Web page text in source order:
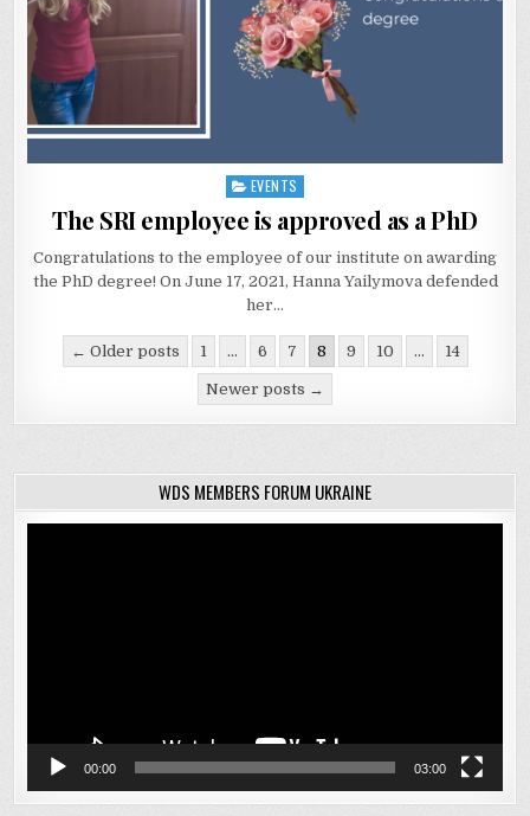
Posted
EVENTS
The SRI employee is approved as a PhD
Congratulations to the employee of our institute on awarding
the PhD degree! On June 17, 2021, Hanna Yailymova defended
her…
Posts
← Older posts 1 … 6 7 8 9 10 … 14
Newer posts →
WDS MEMBERS FORUM UKRAINE
00:00 03:00